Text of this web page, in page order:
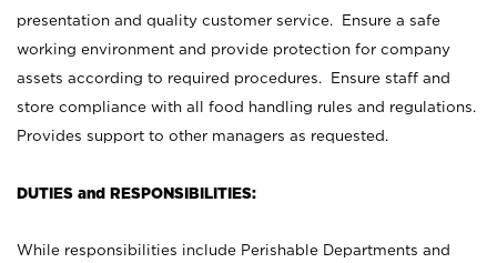
presentation and quality customer service. Ensure a safe
working environment and provide protection for company
assets according to required procedures. Ensure staff and
store compliance with all food handling rules and regulations.
Provides support to other managers as requested.
DUTIES and RESPONSIBILITIES:
While responsibilities include Perishable Departments and